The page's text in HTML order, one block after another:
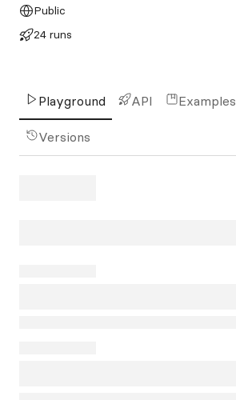
Public
24 runs
Playground API Examples
Versions